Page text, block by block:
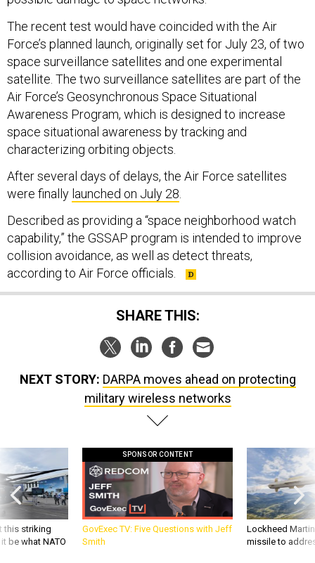
The recent test would have coincided with the Air
Force’s planned launch, originally set for July 23, of two
space surveillance satellites and one experimental
satellite. The two surveillance satellites are part of the
Air Force’s Geosynchronous Space Situational
Awareness Program, which is designed to increase
space situational awareness by tracking and
characterizing orbiting objects.
After several days of delays, the Air Force satellites
were finally launched on July 28
Described as providing a “space neighborhood watch
capability,” the GSSAP program is intended to improve
collision avoidance, as well as detect threats,
according to Air Force officials.
SHARE THIS:
NEXT STORY: DARPA moves ahead on protecting
military wireless networks
this striking
be what NATO
SPONSOR CONTENT
GovExec TV: Five Questions with Jeff
Smith
Lockheed
missile to